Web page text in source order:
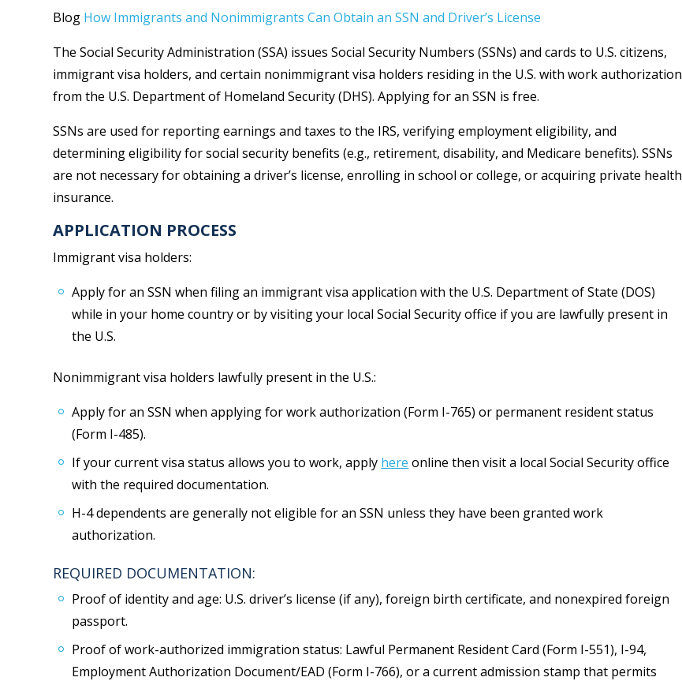
Blog How Immigrants and Nonimmigrants Can Obtain an SSN and Driver’s License
The Social Security Administration (SSA) issues Social Security Numbers (SSNs) and cards to U.S. citizens,
immigrant visa holders, and certain nonimmigrant visa holders residing in the U.S. with work authorization
from the U.S. Department of Homeland Security (DHS). Applying for an SSN is free.
SSNs are used for reporting earnings and taxes to the IRS, verifying employment eligibility, and
determining eligibility for social security benefits (e.g., retirement, disability, and Medicare benefits). SSNs
are not necessary for obtaining a driver’s license, enrolling in school or college, or acquiring private health
insurance.
APPLICATION PROCESS
Immigrant visa holders:
Apply for an SSN when filing an immigrant visa application with the U.S. Department of State (DOS)
while in your home country or by visiting your local Social Security office if you are lawfully present in
the U.S.
Nonimmigrant visa holders lawfully present in the U.S.:
Apply for an SSN when applying for work authorization (Form I-765) or permanent resident status
(Form I-485).
If your current visa status allows you to work, apply here online then visit a local Social Security office
with the required documentation.
H-4 dependents are generally not eligible for an SSN unless they have been granted work
authorization.
REQUIRED DOCUMENTATION:
Proof of identity and age: U.S. driver’s license (if any), foreign birth certificate, and nonexpired foreign
passport.
Proof of work-authorized immigration status: Lawful Permanent Resident Card (Form I-551), I-94,
Employment Authorization Document/EAD (Form I-766), or a current admission stamp that permits